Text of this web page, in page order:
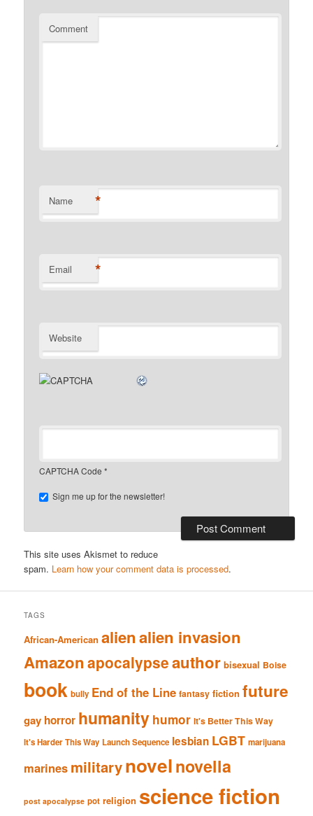
Comment
Name *
Email *
Website
CAPTCHA Code *
Sign me up for the newsletter!
This site uses Akismet to reduce
spam. Learn how your comment data is processed.
TAGS
African-American alienalien invasion
Amazonapocalypseauthor bisexual Boise
book bully End of the Line fantasy fiction future
gay horror humanity humor It's Better This Way
It's Harder This Way Launch Sequence lesbian LGBT marijuana
marines militarynovelnovella
post apocalypse pot religion science fiction